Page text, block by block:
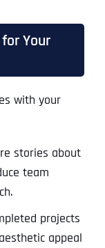
Your
with your
stories about
team
projects
appeal